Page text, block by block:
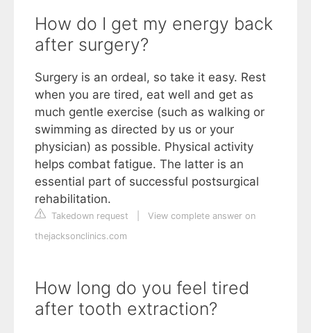
How do I get my energy back
after surgery?
Surgery is an ordeal, so take it easy. Rest
when you are tired, eat well and get as
much gentle exercise (such as walking or
swimming as directed by us or your
physician) as possible. Physical activity
helps combat fatigue. The latter is an
essential part of successful postsurgical
rehabilitation.
Takedown request
View complete answer on
thejacksonclinics.com
How long do you feel tired
after tooth extraction?